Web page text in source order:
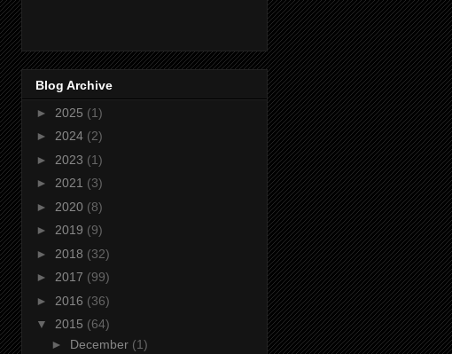
Blog Archive
► 2025 (1)
► 2024 (2)
► 2023 (1)
► 2021 (3)
► 2020 (8)
► 2019 (9)
► 2018 (32)
► 2017 (99)
► 2016 (36)
▼ 2015 (64)
► December (1)